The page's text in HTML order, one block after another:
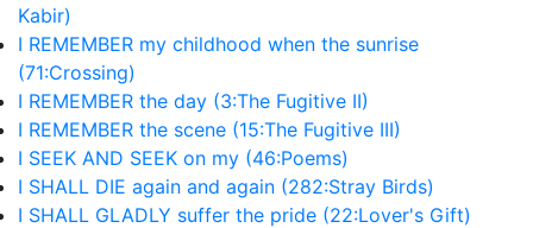
Kabir)
I REMEMBER my childhood when the sunrise
(71:Crossing)
I REMEMBER the day (3:The Fugitive II)
I REMEMBER the scene (15:The Fugitive III)
I SEEK AND SEEK on my (46:Poems)
I SHALL DIE again and again (282:Stray Birds)
I SHALL GLADLY suffer the pride (22:Lover's Gift)